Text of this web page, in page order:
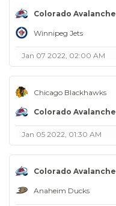
Colorado Avalanche
Winnipeg Jets
Jan 07 2022, 02:00 AM
Chicago Blackhawks
Colorado Avalanche
Jan 05 2022, 01:30 AM
Colorado Avalanche
Anaheim Ducks